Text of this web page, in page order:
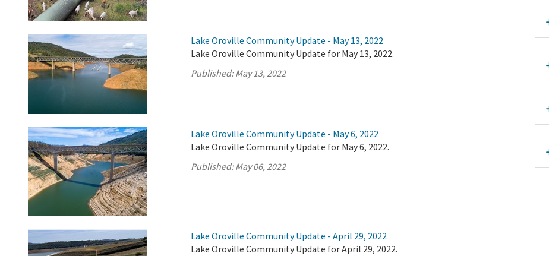
Lake Oroville Community Update - May 13, 2022
Lake Oroville Community Update for May 13, 2022.
Published:May 13, 2022
Lake Oroville Community Update - May 6, 2022
Lake Oroville Community Update for May 6, 2022.
Published:May 06, 2022
Lake Oroville Community Update - April 29, 2022
Lake Oroville Community Update for April 29, 2022.